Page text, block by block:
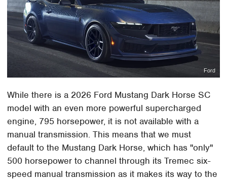
Ford
While there is a 2026 Ford Mustang Dark Horse SC
model with an even more powerful supercharged
engine, 795 horsepower, it is not available with a
manual transmission. This means that we must
default to the Mustang Dark Horse, which has "only"
500 horsepower to channel through its Tremec six-
speed manual transmission as it makes its way to the